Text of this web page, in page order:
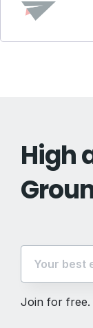
High
Join for free.